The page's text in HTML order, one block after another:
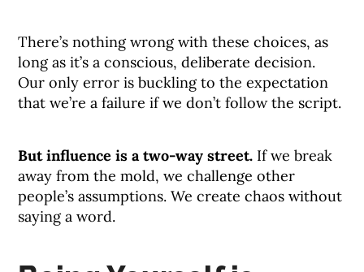
There’s nothing wrong with these choices, as
long as it’s a conscious, deliberate decision.
Our only error is buckling to the expectation
that we’re a failure if we don’t follow the script.
But influence is a two-way street. If we break
away from the mold, we challenge other
people’s assumptions. We create chaos without
saying a word.